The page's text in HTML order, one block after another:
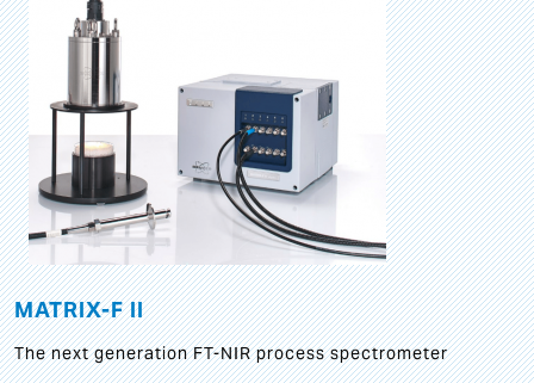
MATRIX-F II
The next generation FT-NIR process spectrometer